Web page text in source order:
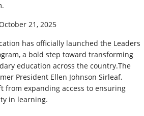
21, 2025
has officially launched the Leaders
a bold step toward transforming
education across the country.The
President Ellen Johnson Sirleaf,
from expanding access to ensuring
in learning.